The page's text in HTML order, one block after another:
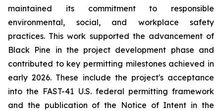
maintained its commitment to responsible
environmental, social, and workplace safety
practices. This work supported the advancement of
Black Pine in the project development phase and
contributed to key permitting milestones achieved in
early 2026. These include the project's acceptance
into the FAST-41 U.S. federal permitting framework
and the publication of the Notice of Intent in the